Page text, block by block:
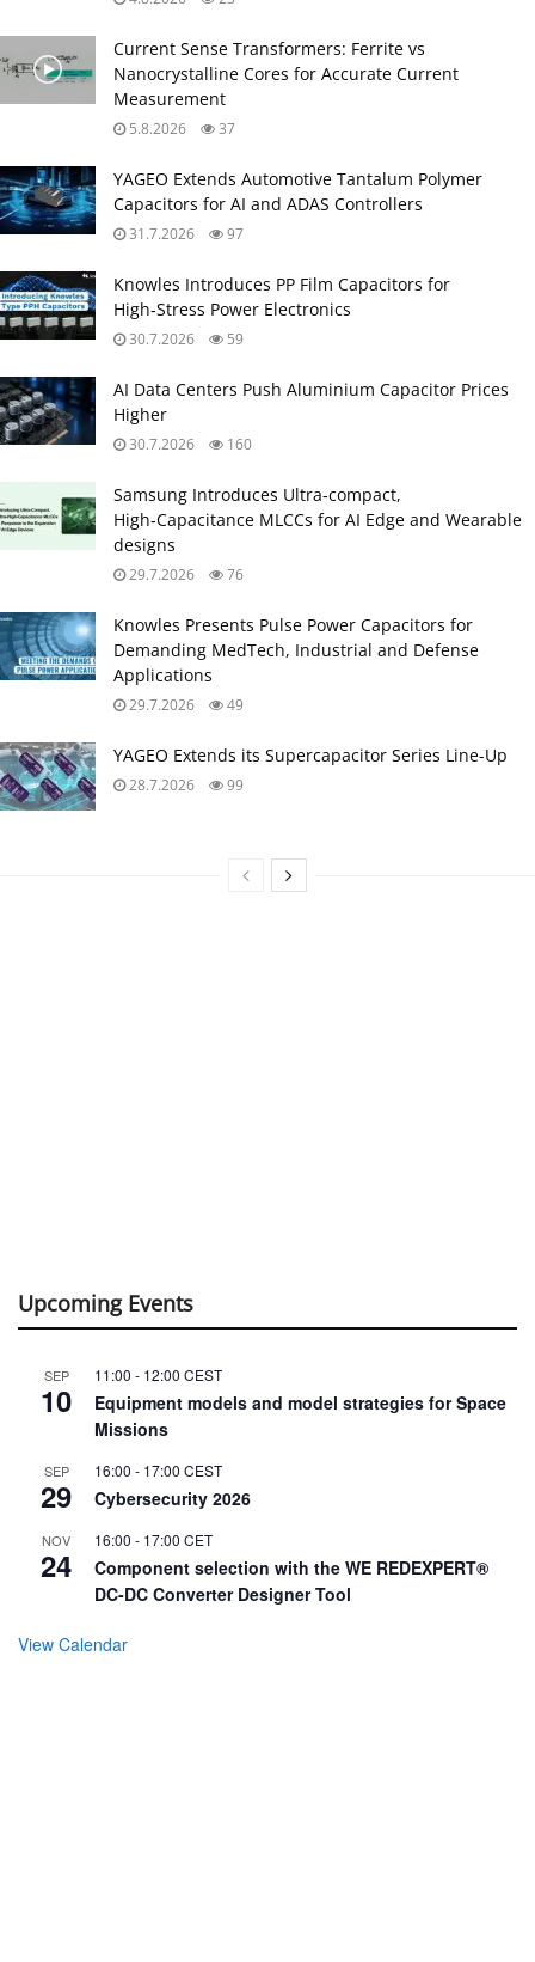
Current Sense Transformers: Ferrite vs
Nanocrystalline Cores for Accurate Current
Measurement
5.8.2026 37
YAGEO Extends Automotive Tantalum Polymer
Capacitors for AI and ADAS Controllers
31.7.2026 97
Knowles Introduces PP Film Capacitors for
High‑Stress Power Electronics
30.7.2026 59
AI Data Centers Push Aluminium Capacitor Prices
Higher
30.7.2026 160
Samsung Introduces Ultra‑compact,
High‑Capacitance MLCCs for AI Edge and Wearable
designs
29.7.2026 76
Knowles Presents Pulse Power Capacitors for
Demanding MedTech, Industrial and Defense
Applications
29.7.2026 49
YAGEO Extends its Supercapacitor Series Line-Up
28.7.2026 99
Upcoming Events
SEP
10
11:00 - 12:00 CEST
Equipment models and model strategies for Space
Missions
SEP
29
16:00 - 17:00 CEST
Cybersecurity 2026
NOV
24
16:00 - 17:00 CET
Component selection with the WE REDEXPERT®
DC-DC Converter Designer Tool
View Calendar